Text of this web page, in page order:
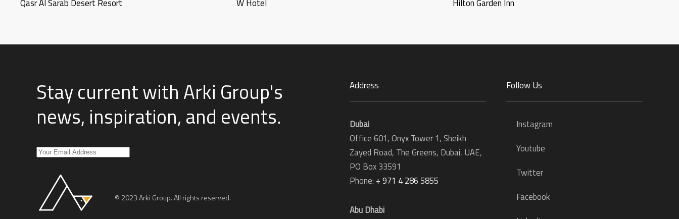
Qasr Al Sarab Desert Resort W Hotel Hilton Garden Inn
Stay current with Arki Group's
news, inspiration, and events.
© 2023 Arki Group. All rights reserved.
Address
Dubai
Office 601, Onyx Tower 1, Sheikh
Zayed Road, The Greens, Dubai, UAE,
PO Box 33591
Phone: + 971 4 286 5855
Abu Dhabi
Follow Us
Instagram
Youtube
Twitter
Facebook